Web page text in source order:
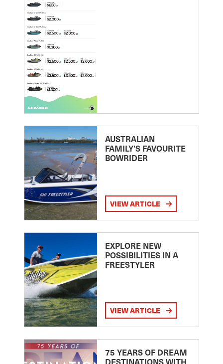
AUSTRALIAN
FAMILY’S FAVOURITE
BOWRIDER
VIEW ARTICLE
EXPLORE NEW
POSSIBILITIES IN A
FREESTYLER
VIEW ARTICLE
75 YEARS OF DREAM
DESTINATIONS WITH